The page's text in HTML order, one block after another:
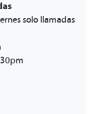
solo llamadas